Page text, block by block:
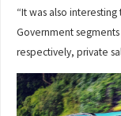
“It was also
Government
respectively, private